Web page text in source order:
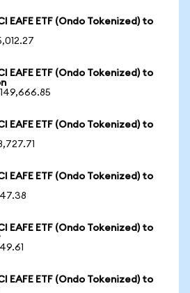
EAFE ETF (Ondo Tokenized) to
EAFE ETF (Ondo Tokenized) to
EAFE ETF (Ondo Tokenized) to
EAFE ETF (Ondo Tokenized) to
EAFE ETF (Ondo Tokenized) to
EAFE ETF (Ondo Tokenized) to